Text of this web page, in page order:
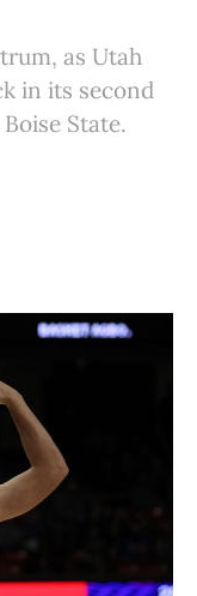
as Utah
in its second
State.